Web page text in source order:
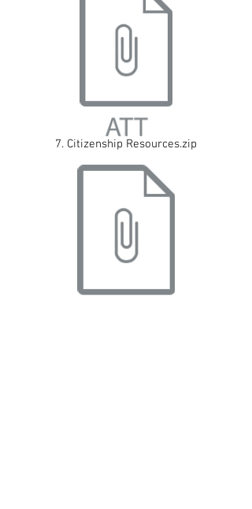
7. Citizenship Resources.zip